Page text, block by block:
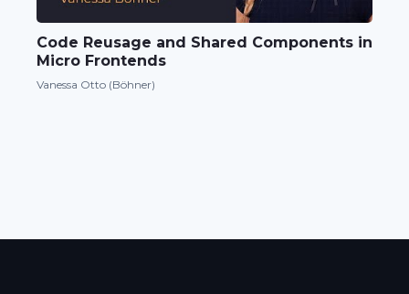
Code Reusage and Shared Components in
Micro Frontends
Vanessa Otto (Böhner)